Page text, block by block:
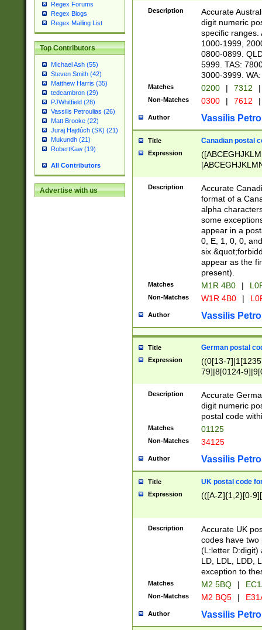
Regex Forums
Regex Blogs
Regex Mailing List
Top Contributors
Michael Ash (55)
Steven Smith (42)
Matthew Harris (35)
tedcambron (29)
PJWhitfield (28)
Vassilis Petroulias (26)
Matt Brooke (22)
Juraj Hajdúch (SK) (21)
Mukundh (21)
RobertKaw (19)
All Contributors
Advertise with us
Description
Accurate
digit numeric
specific ranges.
1000-1999,
0800-0899.
5999. TAS:
3000-3999.
Matches 0200 | 7312 |
Non-Matches 0300 | 7612 |
Author Vassilis
Title Canadian postal
Expression
Description
Accurate
format of a
alpha
some
appear in a
0, E, 1, 0, 0,
six
appear as the
present).
Matches M1R 4B0 |
Non-Matches W1R 4B0 |
Author Vassilis
Title German postal
Expression
((0[13-
79]|8[0124-
9]|11[5-
Description
Accurate
digit numeric
postal code
Matches 01125
Non-Matches 34125
Author Vassilis
Title UK postal code
Expression (([A-Z]{1,2}[0-
Description
Accurate UK
codes have two
(L:letter D:digit)
LD, LDL, LDD,
exception to
Matches M2 5BQ |
Non-Matches M2 BQ5 |
Author Vassilis